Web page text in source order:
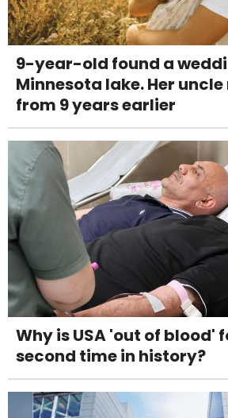
9-year-old found a
Minnesota lake. Her
from 9 years earlier
Why is USA 'out of blood'
second time in history?